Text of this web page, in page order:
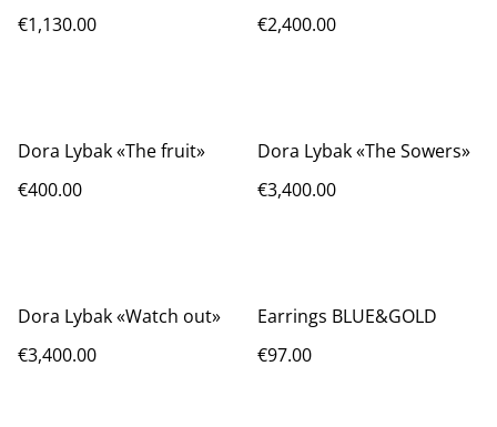
€1,130.00
€2,400.00
Dora Lybak «The fruit»
€400.00
Dora Lybak «The Sowers»
€3,400.00
Dora Lybak «Watch out»
€3,400.00
Earrings BLUE&GOLD
€97.00